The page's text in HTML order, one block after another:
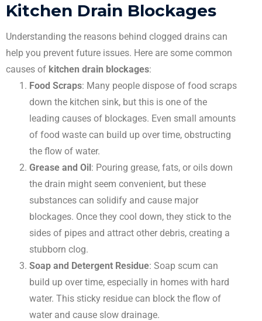
Kitchen Drain Blockages
Understanding the reasons behind clogged drains can
help you prevent future issues. Here are some common
causes of kitchen drain blockages:
Food Scraps: Many people dispose of food scraps
down the kitchen sink, but this is one of the
leading causes of blockages. Even small amounts
of food waste can build up over time, obstructing
the flow of water.
Grease and Oil: Pouring grease, fats, or oils down
the drain might seem convenient, but these
substances can solidify and cause major
blockages. Once they cool down, they stick to the
sides of pipes and attract other debris, creating a
stubborn clog.
Soap and Detergent Residue: Soap scum can
build up over time, especially in homes with hard
water. This sticky residue can block the flow of
water and cause slow drainage.